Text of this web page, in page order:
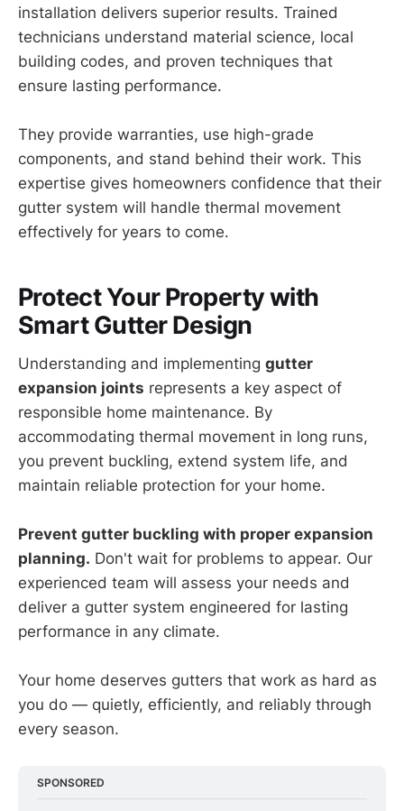
installation delivers superior results. Trained
technicians understand material science, local
building codes, and proven techniques that
ensure lasting performance.
They provide warranties, use high-grade
components, and stand behind their work. This
expertise gives homeowners confidence that their
gutter system will handle thermal movement
effectively for years to come.
Protect Your Property with
Smart Gutter Design
Understanding and implementing gutter
expansion joints represents a key aspect of
responsible home maintenance. By
accommodating thermal movement in long runs,
you prevent buckling, extend system life, and
maintain reliable protection for your home.
Prevent gutter buckling with proper expansion
planning. Don't wait for problems to appear. Our
experienced team will assess your needs and
deliver a gutter system engineered for lasting
performance in any climate.
Your home deserves gutters that work as hard as
you do — quietly, efficiently, and reliably through
every season.
SPONSORED